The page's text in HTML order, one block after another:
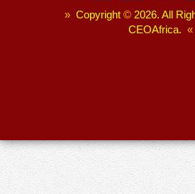
» Copyright © 2026. All
CEOAfrica. «